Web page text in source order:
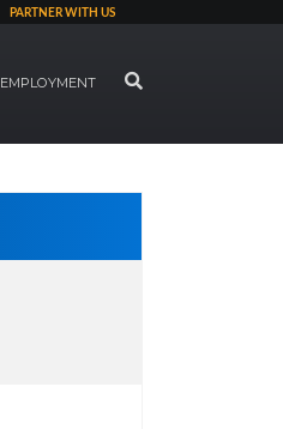
PARTNER WITH US
EMPLOYMENT SEARCH